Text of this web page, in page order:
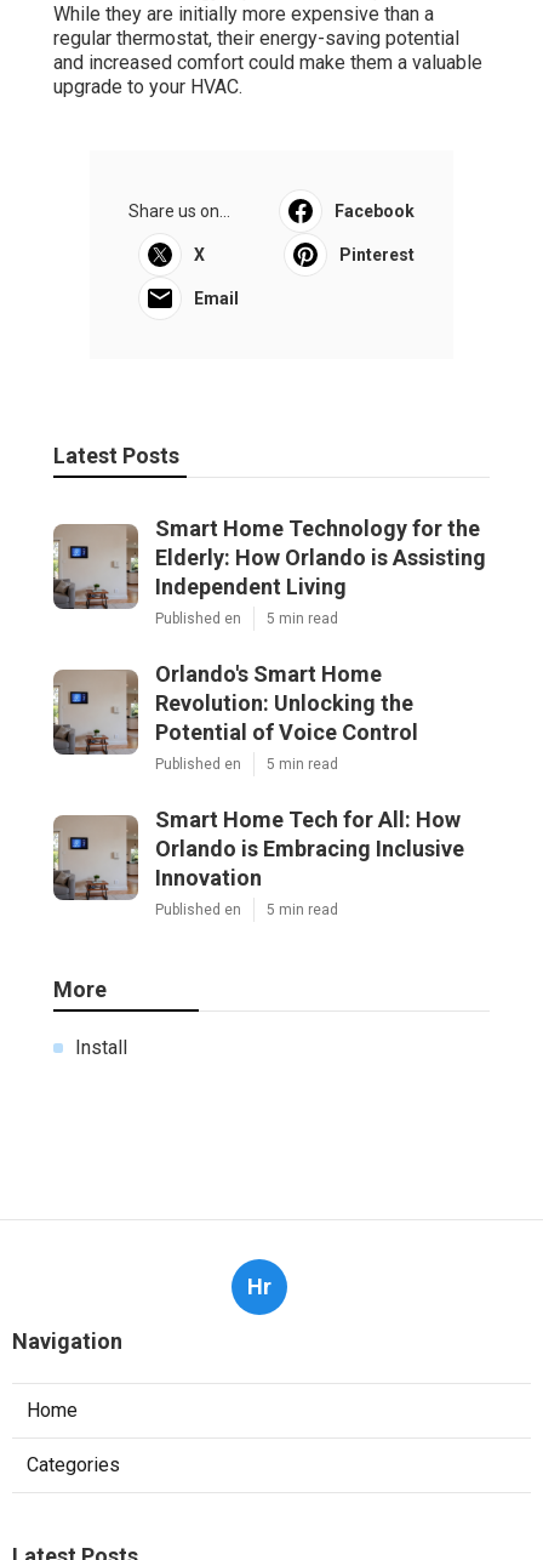
While they are initially more expensive than a
regular thermostat, their energy-saving potential
and increased comfort could make them a valuable
upgrade to your HVAC.
Share us on... Facebook
X Pinterest
Email
Latest Posts
Smart Home Technology for the
Elderly: How Orlando is Assisting
Independent Living
Published en 5 min read
Orlando's Smart Home
Revolution: Unlocking the
Potential of Voice Control
Published en 5 min read
Smart Home Tech for All: How
Orlando is Embracing Inclusive
Innovation
Published en 5 min read
More
Install
Hr
Navigation
Home
Categories